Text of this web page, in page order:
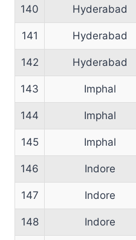
140 Hyderabad
141 Hyderabad
142 Hyderabad
143 Imphal
144 Imphal
145 Imphal
146 Indore
147 Indore
148 Indore